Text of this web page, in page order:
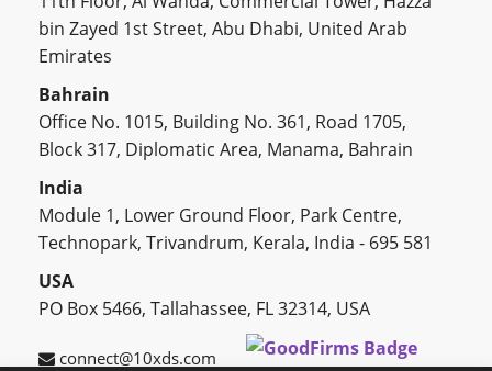
bin Zayed 1st Street, Abu Dhabi, United Arab
Emirates
Bahrain
Office No. 1015, Building No. 361, Road 1705,
Block 317, Diplomatic Area, Manama, Bahrain
India
Module 1, Lower Ground Floor, Park Centre,
Technopark, Trivandrum, Kerala, India - 695 581
USA
PO Box 5466, Tallahassee, FL 32314, USA
connect@10xds.com